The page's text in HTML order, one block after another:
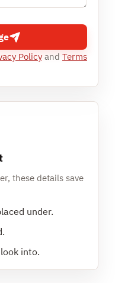
Policyand Terms
these details save
under.
into.